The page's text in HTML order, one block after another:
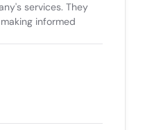
services. They
informed